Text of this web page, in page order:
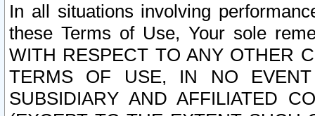
In all situations involving
these Terms of Use, Your sole
WITH RESPECT TO ANY OTHER
TERMS OF USE, IN NO
SUBSIDIARY AND AFFILIATED